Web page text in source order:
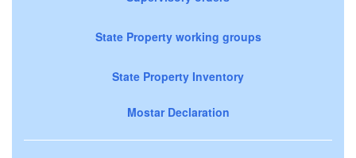
State Property working groups
State Property Inventory
Mostar Declaration